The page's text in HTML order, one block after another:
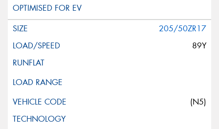
205/50ZR17
89Y
(N5)